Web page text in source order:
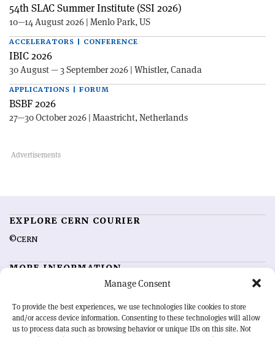
Manage Consent
To provide the best experiences, we use technologies like cookies to store
and/or access device information. Consenting to these technologies will allow
us to process data such as browsing behavior or unique IDs on this site. Not
54th SLAC Summer Institute (SSI 2026)
10—14 August 2026 | Menlo Park, US
ACCELERATORS | CONFERENCE
IBIC 2026
30 August — 3 September 2026 | Whistler, Canada
APPLICATIONS | FORUM
BSBF 2026
27—30 October 2026 | Maastricht, Netherlands
EXPLORE CERN COURIER
©CERN
MORE INFORMATION
Advertising options
Feedback
Sign up for alerting